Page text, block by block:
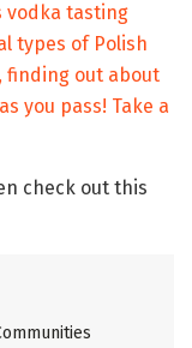
vodka tasting
types of Polish
finding out about
you pass! Take a
check out this